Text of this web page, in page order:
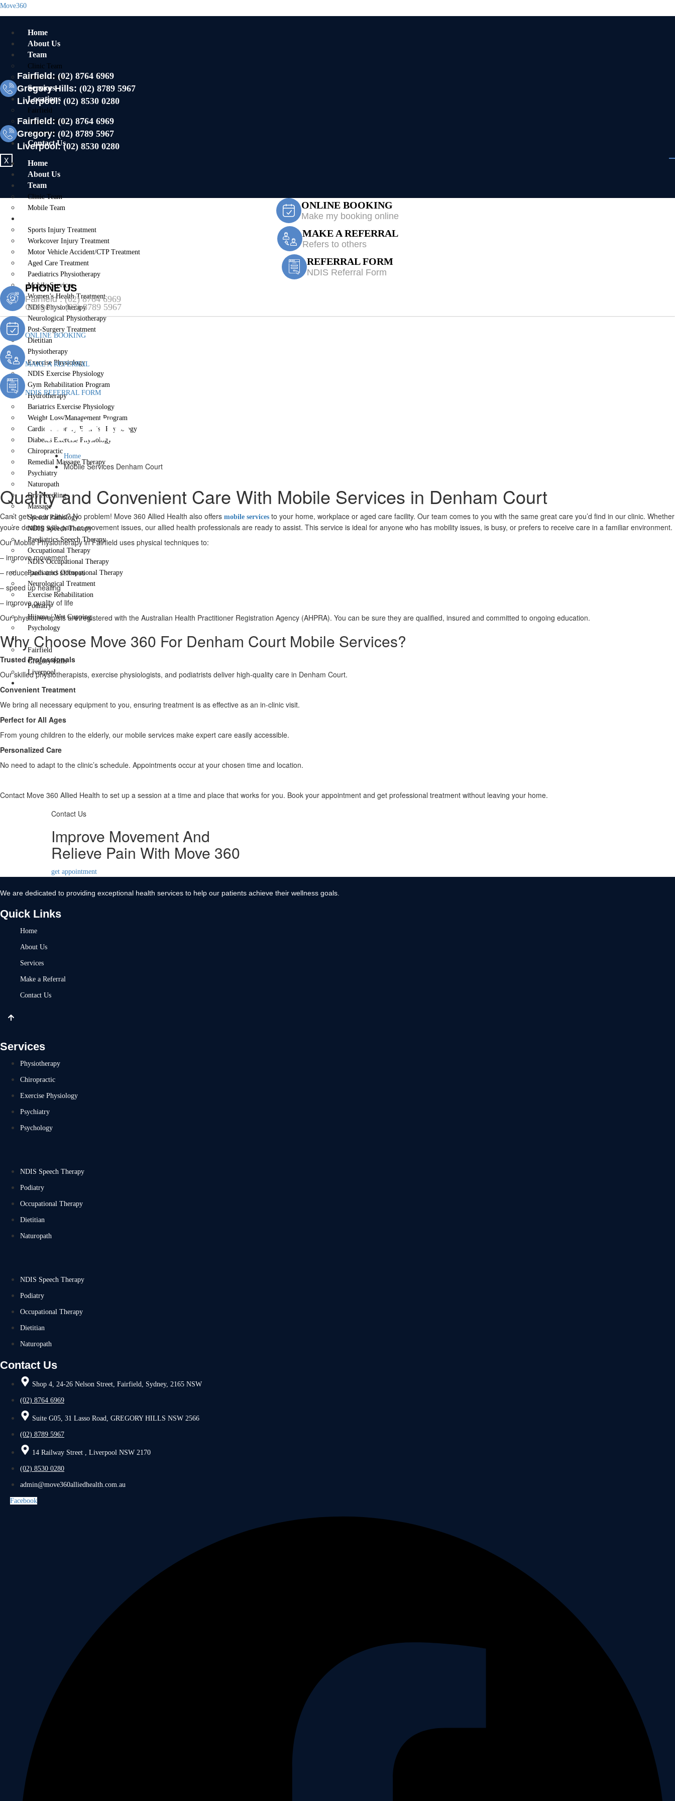
Move360
Home
About Us
Team
Clinic Team
Mobile Team
Services
Locations
Fairfield
Gregory Hills
Liverpool
Contact Us
X
Fairfield:(02) 8764 6969
Gregory Hills: (02) 8789 5967
Liverpool: (02) 8530 0280
Fairfield:(02) 8764 6969
Gregory: (02) 8789 5967
Liverpool:(02) 8530 0280
Home
About Us
Team
Clinic Team
Mobile Team
Sports Injury Treatment
Workcover Injury Treatment
Motor Vehicle Accident/CTP Treatment
Aged Care Treatment
Paediatrics Physiotherapy
Mobile Services
Women’s Health Treatment
NDIS Physiotherapy
Neurological Physiotherapy
Post-Surgery Treatment
Dietitian
Physiotherapy
Exercise Physiology
NDIS Exercise Physiology
Gym Rehabilitation Program
Hydrotherapy
Bariatrics Exercise Physiology
Weight Loss/Management Program
Cardiopulmonary Exercise Physiology
Diabetes Exercise Physiology
Chiropractic
Remedial Massage Therapy
Psychiatry
Naturopath
Dry Needling
Massage
Speech Pathology
NDIS Speech Therapy
Paediatrics Speech Therapy
Occupational Therapy
NDIS Occupational Therapy
Paediatrics Occupational Therapy
Neurological Treatment
Exercise Rehabilitation
Podiatry
Hijama / Wet Cupping
Psychology
Locations
Fairfield
Gregory Hills
Liverpool
X
ONLINE BOOKING
Make my booking online
MAKE A REFERRAL
Refers to others
REFERRAL FORM
NDIS Referral Form
PHONE US
Fairfield :(02) 8764 6969
Gregory :(02) 8789 5967
ONLINE BOOKING
MAKE A REFERRAL
NDIS REFERRAL FORM
Mobile Services Denham Court
Home
Mobile Services Denham Court
Quality and Convenient Care With Mobile Services in Denham Court
Can’t get to our clinic? No problem! Move 360 Allied Health also offers mobile services to your home, workplace or aged care facility. Our team comes to you with the same great care you’d find in our clinic. Whether
you’re dealing with pain or movement issues, our allied health professionals are ready to assist. This service is ideal for anyone who has mobility issues, is busy, or prefers to receive care in a familiar environment.
Our Mobile Physiotherapy in Fairfield uses physical techniques to:
– improve movement
– reduce pain and stiffness
– speed up healing
– improve quality of life
Our physiotherapists are registered with the Australian Health Practitioner Registration Agency (AHPRA). You can be sure they are qualified, insured and committed to ongoing education.
Why Choose Move 360 For Denham Court Mobile Services?
Trusted Professionals
Our skilled physiotherapists, exercise physiologists, and podiatrists deliver high-quality care in Denham Court.
Convenient Treatment
We bring all necessary equipment to you, ensuring treatment is as effective as an in-clinic visit.
Perfect for All Ages
From young children to the elderly, our mobile services make expert care easily accessible.
Personalized Care
No need to adapt to the clinic’s schedule. Appointments occur at your chosen time and location.
Contact Move 360 Allied Health to set up a session at a time and place that works for you. Book your appointment and get professional treatment without leaving your home.
Contact Us
Improve Movement And
Relieve Pain With Move 360
get appointment
We are dedicated to providing exceptional health services to help our patients achieve their wellness goals.
Quick Links
Home
About Us
Services
Make a Referral
Contact Us
Services
Physiotherapy
Chiropractic
Exercise Physiology
Psychiatry
Psychology
NDIS Speech Therapy
Podiatry
Occupational Therapy
Dietitian
Naturopath
NDIS Speech Therapy
Podiatry
Occupational Therapy
Dietitian
Naturopath
Contact Us
Shop 4, 24-26 Nelson Street, Fairfield, Sydney, 2165 NSW
(02) 8764 6969
Suite G05, 31 Lasso Road, GREGORY HILLS NSW 2566
(02) 8789 5967
14 Railway Street , Liverpool NSW 2170
(02) 8530 0280
admin@move360alliedhealth.com.au
Facebook